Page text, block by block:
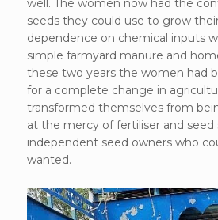
well. The women now had the
seeds they could use to grow
dependence on chemical inputs
simple farmyard manure and
these two years the women had
for a complete change in
transformed themselves from
at the mercy of fertiliser and seed
independent seed owners who
wanted.